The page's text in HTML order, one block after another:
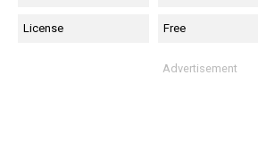
License Free
Advertisement